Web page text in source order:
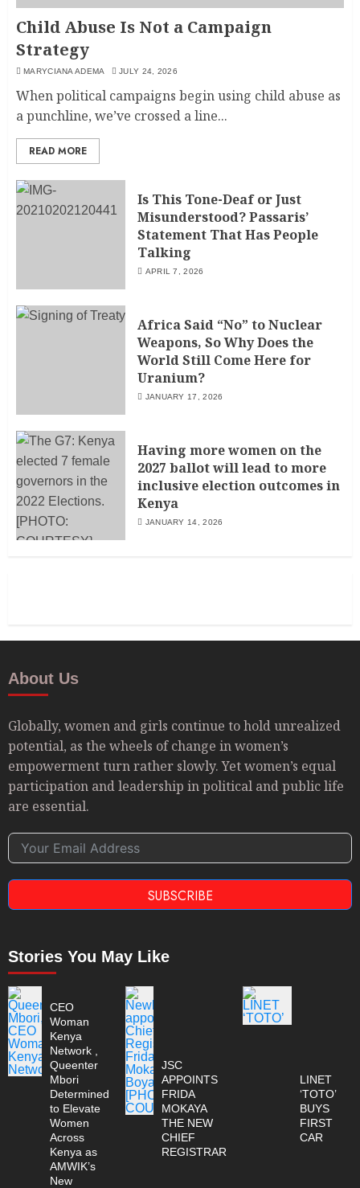
Child Abuse Is Not a Campaign
Strategy
MARYCIANA ADEMA JULY 24, 2026
When political campaigns begin using child abuse as
a punchline, we’ve crossed a line...
READ MORE
Is This Tone-Deaf or Just
Misunderstood? Passaris’
Statement That Has People
Talking
APRIL 7, 2026
Africa Said “No” to Nuclear
Weapons, So Why Does the
World Still Come Here for
Uranium?
JANUARY 17, 2026
Having more women on the
2027 ballot will lead to more
inclusive election outcomes in
Kenya
JANUARY 14, 2026
About Us
Globally, women and girls continue to hold unrealized
potential, as the wheels of change in women’s
empowerment turn rather slowly. Yet women’s equal
participation and leadership in political and public life
are essential.
SUBSCRIBE
Stories You May Like
CEO
Woman
Kenya
Network ,
Queenter
Mbori
Determined
to Elevate
Women
Across
Kenya as
AMWIK’s
New
JSC
APPOINTS
FRIDA
MOKAYA
THE NEW
CHIEF
REGISTRAR
LINET
‘TOTO’
BUYS
FIRST
CAR